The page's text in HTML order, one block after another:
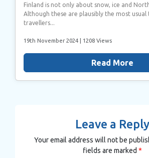
Finland is not only about snow, ice and
Although these are plausibly the most usual
travellers...
19th November 2024 | 1208 Views
Read More
Leave a Reply
Your email address will not be
fields are marked *